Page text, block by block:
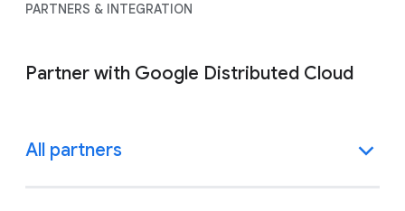
PARTNERS & INTEGRATION
Partner with Google Distributed Cloud
All partners